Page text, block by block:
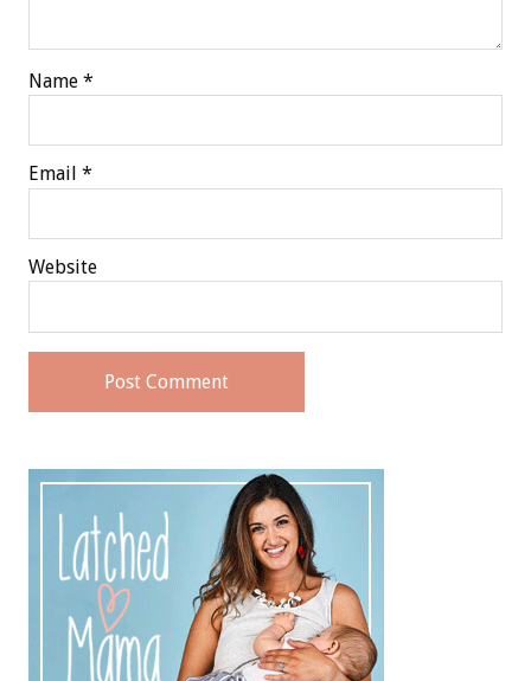
Name *
Email *
Website